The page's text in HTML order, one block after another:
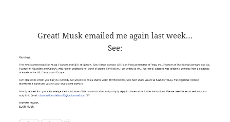
Great! Musk emailed me again last week…
See: